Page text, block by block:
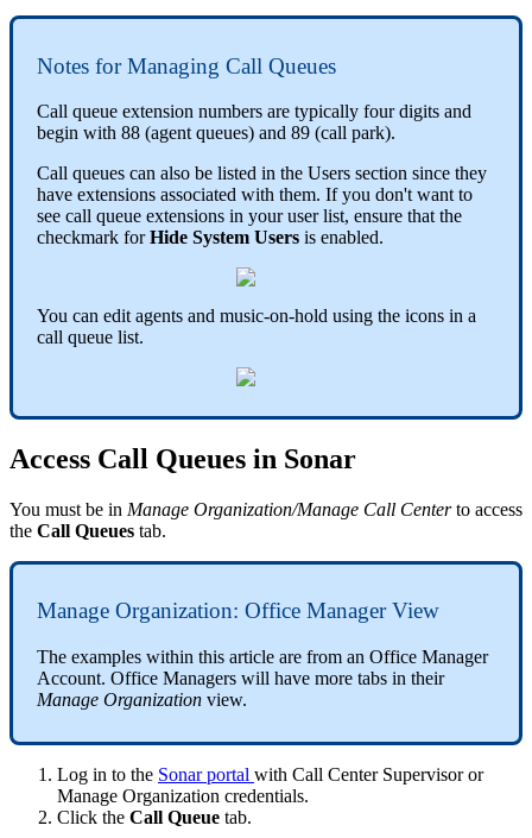
Notes for Managing Call Queues
Call queue extension numbers are typically four digits and
begin with 88 (agent queues) and 89 (call park).
Call queues can also be listed in the Users section since they
have extensions associated with them. If you don't want to
see call queue extensions in your user list, ensure that the
checkmark forHide System Users is enabled.
You can edit agents and music-on-hold using the icons in a
call queue list.
Access Call Queues in Sonar
You must be in Manage Organization/Manage Call Centerto access
the Call Queues tab.
Manage Organization: Office Manager View
The examples within this article are from an Office Manager
Account. Office Managers will have more tabs in their
Manage Organization view.
Log in to the Sonar portal with Call Center Supervisor or
Manage Organization credentials.
Click the Call Queue tab.